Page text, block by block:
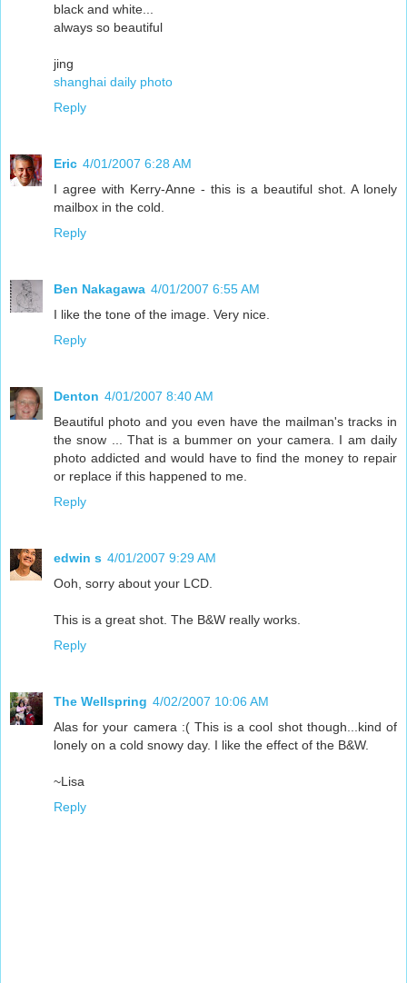
black and white...
always so beautiful
jing
shanghai daily photo
Reply
Eric 4/01/2007 6:28 AM
I agree with Kerry-Anne - this is a beautiful shot. A lonely
mailbox in the cold.
Reply
Ben Nakagawa 4/01/2007 6:55 AM
I like the tone of the image. Very nice.
Reply
Denton 4/01/2007 8:40 AM
Beautiful photo and you even have the mailman's tracks in
the snow ... That is a bummer on your camera. I am daily
photo addicted and would have to find the money to repair
or replace if this happened to me.
Reply
edwin s 4/01/2007 9:29 AM
Ooh, sorry about your LCD.
This is a great shot. The B&W really works.
Reply
The Wellspring 4/02/2007 10:06 AM
Alas for your camera :( This is a cool shot though...kind of
lonely on a cold snowy day. I like the effect of the B&W.
~Lisa
Reply